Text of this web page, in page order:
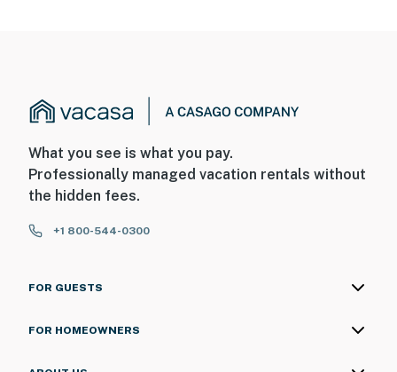
What you see is what you pay.
Professionally managed vacation rentals without
the hidden fees.
+1 800-544-0300
FOR GUESTS
FOR HOMEOWNERS